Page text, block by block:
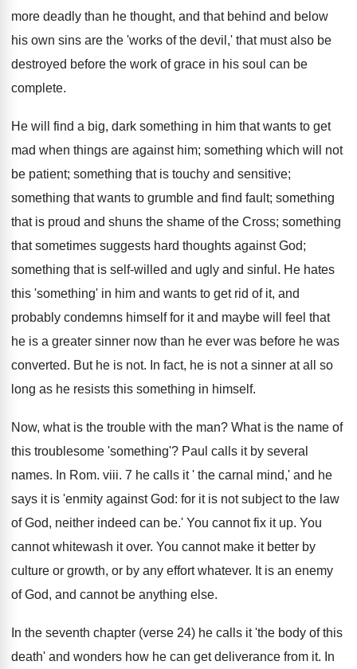
more deadly than he thought, and that behind and below
his own sins are the 'works of the devil,' that must also be
destroyed before the work of grace in his soul can be
complete.
He will find a big, dark something in him that wants to get
mad when things are against him; something which will not
be patient; something that is touchy and sensitive;
something that wants to grumble and find fault; something
that is proud and shuns the shame of the Cross; something
that sometimes suggests hard thoughts against God;
something that is self-willed and ugly and sinful. He hates
this 'something' in him and wants to get rid of it, and
probably condemns himself for it and maybe will feel that
he is a greater sinner now than he ever was before he was
converted. But he is not. In fact, he is not a sinner at all so
long as he resists this something in himself.
Now, what is the trouble with the man? What is the name of
this troublesome 'something'? Paul calls it by several
names. In Rom. viii. 7 he calls it ' the carnal mind,' and he
says it is 'enmity against God: for it is not subject to the law
of God, neither indeed can be.' You cannot fix it up. You
cannot whitewash it over. You cannot make it better by
culture or growth, or by any effort whatever. It is an enemy
of God, and cannot be anything else.
In the seventh chapter (verse 24) he calls it 'the body of this
death' and wonders how he can get deliverance from it. In